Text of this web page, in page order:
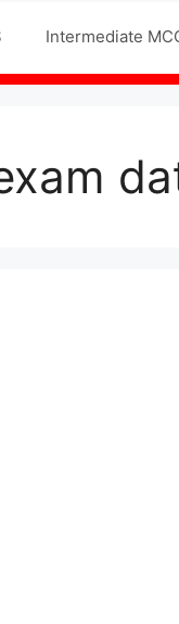
Intermediate